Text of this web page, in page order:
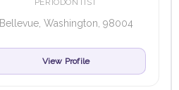
PERIODONTIST
Bellevue, Washington, 98004
View Profile